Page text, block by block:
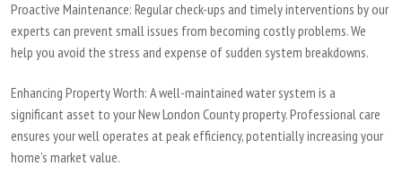
Proactive Maintenance: Regular check-ups and timely interventions by our
experts can prevent small issues from becoming costly problems. We
help you avoid the stress and expense of sudden system breakdowns.
Enhancing Property Worth: A well-maintained water system is a
significant asset to your New London County property. Professional care
ensures your well operates at peak efficiency, potentially increasing your
home’s market value.